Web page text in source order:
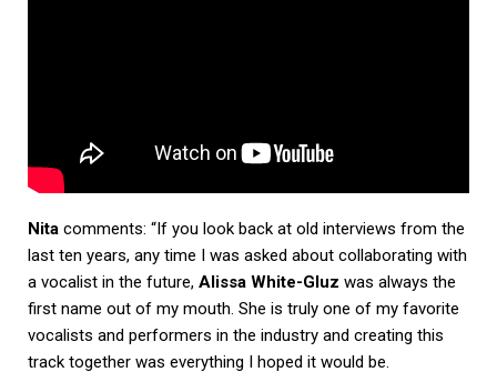
Nita comments: “If you look back at old interviews from the
last ten years, any time I was asked about collaborating with
a vocalist in the future, Alissa White-Gluz was always the
first name out of my mouth. She is truly one of my favorite
vocalists and performers in the industry and creating this
track together was everything I hoped it would be.